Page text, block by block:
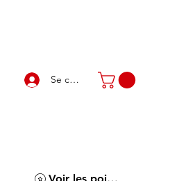
Se connecter